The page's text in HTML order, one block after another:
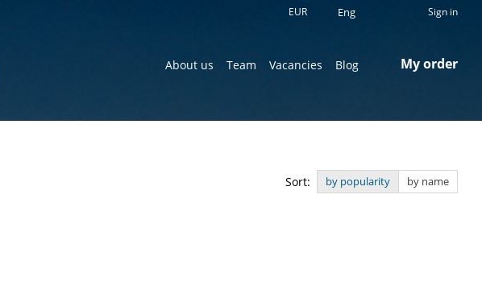
EUR Eng Sign in
About us Team Vacancies Blog My order
Sort: by popularity by name